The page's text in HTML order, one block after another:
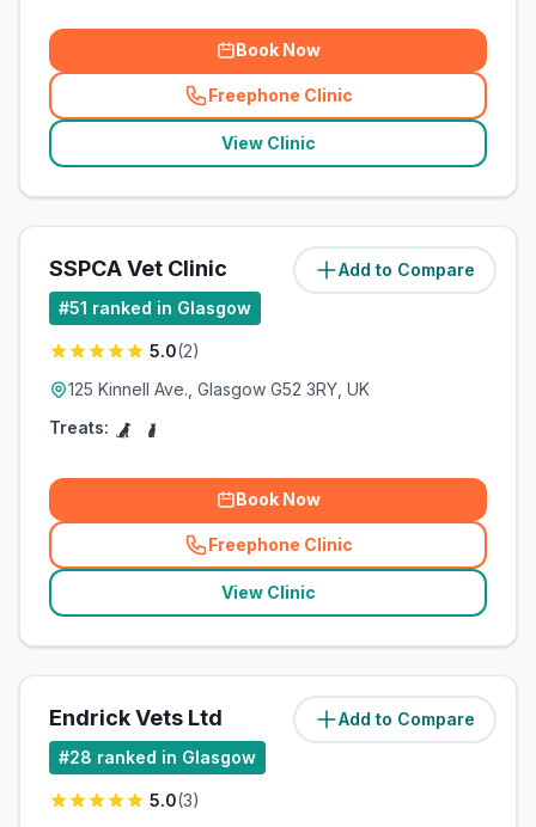
Book Now
Freephone Clinic
(related_clinics_call
View Clinic
Add to Compare
SSPCA Vet Clinic (5.7miles)
#51 ranked in Glasgow
5.0(2)
125 Kinnell Ave., Glasgow G52 3RY, UK
Treats:
Book Now
Freephone Clinic
(related_clinics_call
View Clinic
Add to Compare
Endrick Vets Ltd (8.1miles)
#28 ranked in Glasgow
5.0(3)